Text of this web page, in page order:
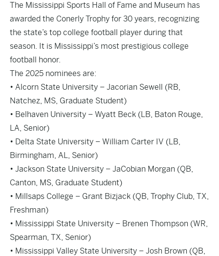
The Mississippi Sports Hall of Fame and Museum has
awarded the Conerly Trophy for 30 years, recognizing
the state’s top college football player during that
season. It is Mississippi’s most prestigious college
football honor.
The 2025 nominees are:
• Alcorn State University – Jacorian Sewell (RB,
Natchez, MS, Graduate Student)
• Belhaven University – Wyatt Beck (LB, Baton Rouge,
LA, Senior)
• Delta State University – William Carter IV (LB,
Birmingham, AL, Senior)
• Jackson State University – JaCobian Morgan (QB,
Canton, MS, Graduate Student)
• Millsaps College – Grant Bizjack (QB, Trophy Club, TX,
Freshman)
• Mississippi State University – Brenen Thompson (WR,
Spearman, TX, Senior)
• Mississippi Valley State University – Josh Brown (QB,